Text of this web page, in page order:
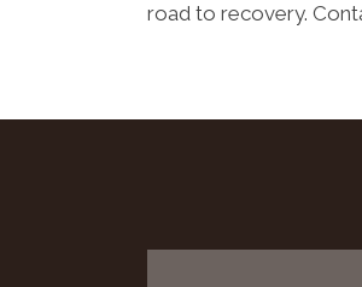
road to recovery.